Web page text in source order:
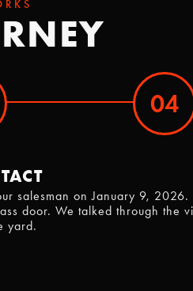
04
salesman on January 9, 2026.
door. We talked through the
yard.